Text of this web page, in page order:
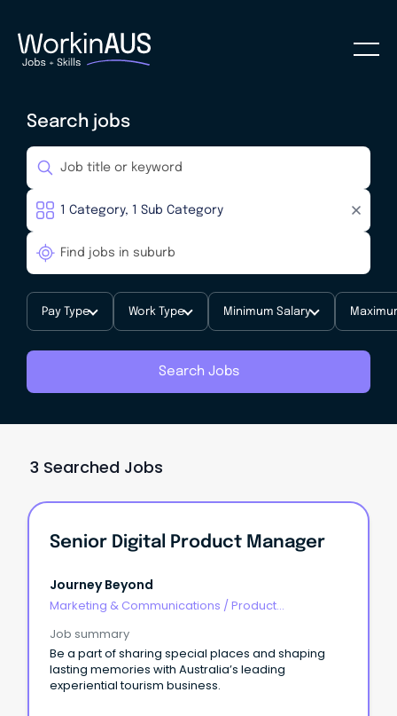
Search jobs
Pay Type Work Type Minimum Salary
Search Jobs
3 Searched Jobs
Senior Digital Product Manager
Journey Beyond
Marketing & Communications / Product
Job summary
Be a part of sharing special places and shaping
lasting memories with Australia’s leading
experiential tourism business.